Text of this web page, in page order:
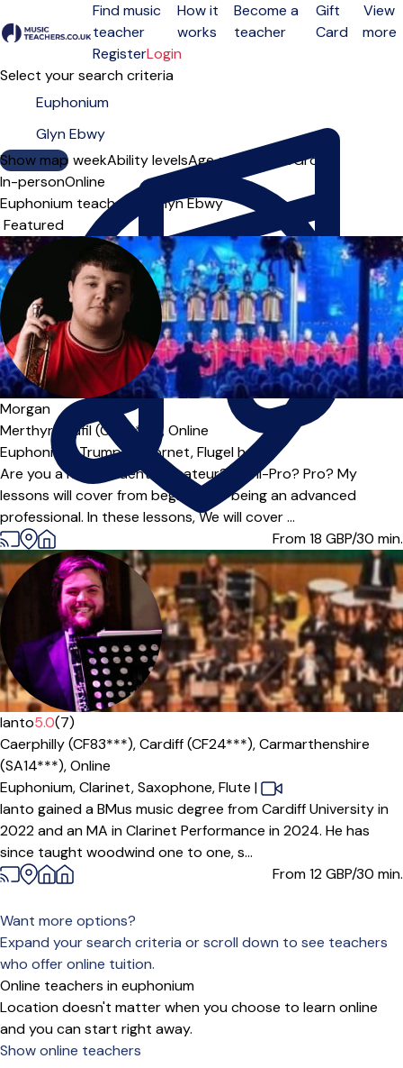
Open menu
Find music
teacher
How it
works
Become a
teacher
Gift
Card
View
more
RegisterLogin
Select your search criteria
Show map
Day of the weekAbility levelsAge groups SoloGroup
In-personOnline
Euphonium teachers in Glyn Ebwy
Sort order
Morgan
Merthyr Tydfil (CF48***),Online
Euphonium,Trumpet, Cornet,Flugel horn
Are you a new student? Amateur? Semi-Pro? Pro? My
lessons will cover from beginner to being an advanced
professional. In these lessons, We will cover ...
From 18 GBP/30 min.
Ianto5.0(7)
Caerphilly (CF83***),Cardiff (CF24***),Carmarthenshire
(SA14***),Online
Euphonium,Clarinet,Saxophone,Flute |
Ianto gained a BMus music degree from Cardiff University in
2022 and an MA in Clarinet Performance in 2024. He has
since taught woodwind one to one, s...
From 12GBP/30 min.
Want more options?
Expand your search criteria or scroll down to see teachers
who offer online tuition.
Online teachers in euphonium
Location doesn't matter when you choose to learn online
and you can start right away.
Show online teachers